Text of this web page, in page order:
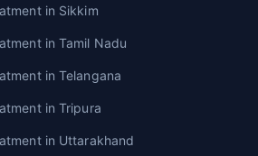
in Sikkim
in Tamil Nadu
in Telangana
in Tripura
in Uttarakhand